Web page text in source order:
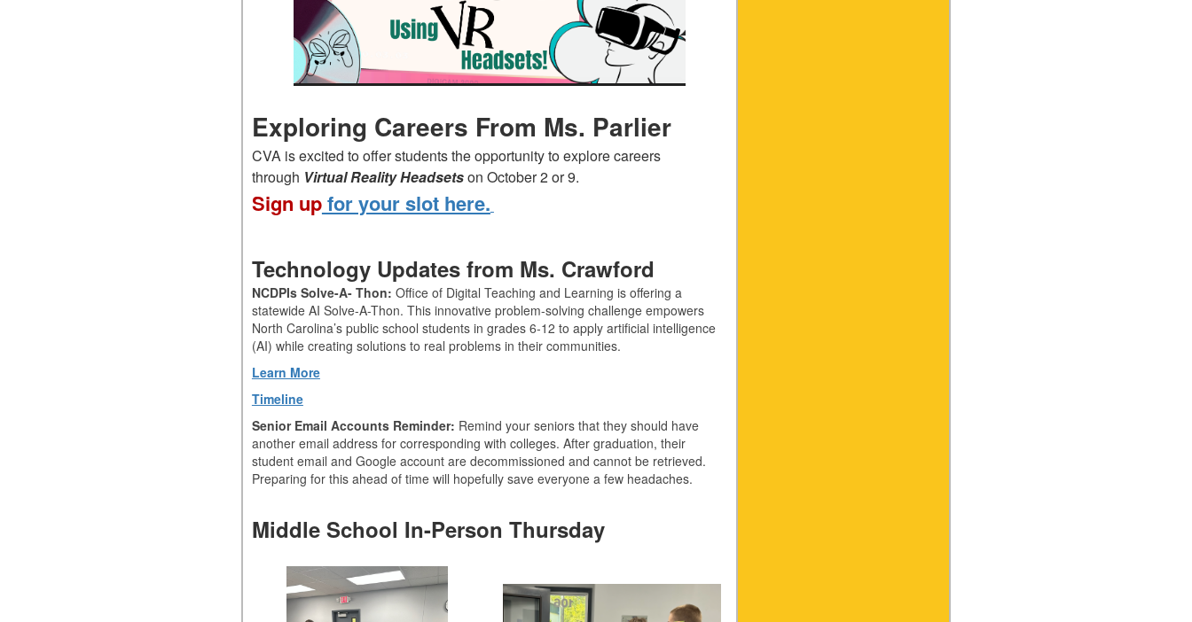
Exploring Careers From Ms. Parlier
CVA is excited to offer students the opportunity to explore careers
through Virtual Reality Headsetson October 2 or 9.
Sign upfor your slot here.
Technology Updates from Ms. Crawford
NCDPIs Solve-A- Thon: Office of Digital Teaching and Learning is offering a
statewide AI Solve-A-Thon. This innovative problem-solving challenge empowers
North Carolina’s public school students in grades 6‑12 to apply artificial intelligence
(AI) while creating solutions to real problems in their communities.
Learn More
Timeline
Senior Email Accounts Reminder: Remind your seniors that they should have
another email address for corresponding with colleges. After graduation, their
student email and Google account are decommissioned and cannot be retrieved.
Preparing for this ahead of time will hopefully save everyone a few headaches.
Middle School In-Person Thursday